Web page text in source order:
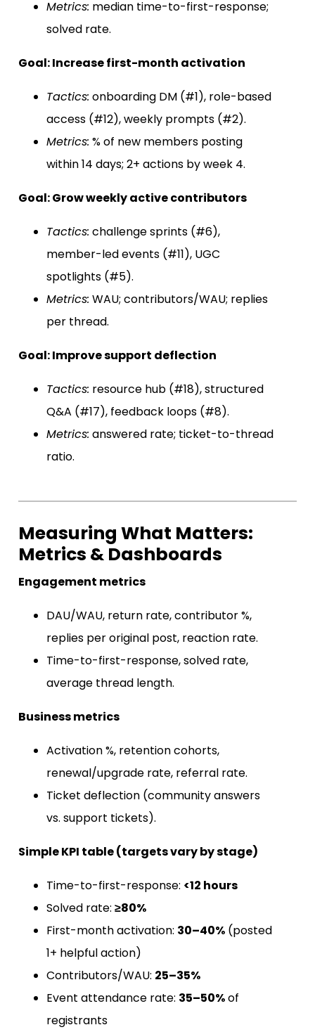
Metrics: median time-to-first-response;
solved rate.
Goal: Increase first-month activation
Tactics: onboarding DM (#1), role-based
access (#12), weekly prompts (#2).
Metrics: % of new members posting
within 14 days; 2+ actions by week 4.
Goal: Grow weekly active contributors
Tactics: challenge sprints (#6),
member-led events (#11), UGC
spotlights (#5).
Metrics: WAU; contributors/WAU; replies
per thread.
Goal: Improve support deflection
Tactics: resource hub (#18), structured
Q&A (#17), feedback loops (#8).
Metrics: answered rate; ticket-to-thread
ratio.
Measuring What Matters:
Metrics & Dashboards
Engagement metrics
DAU/WAU, return rate, contributor %,
replies per original post, reaction rate.
Time-to-first-response, solved rate,
average thread length.
Business metrics
Activation %, retention cohorts,
renewal/upgrade rate, referral rate.
Ticket deflection (community answers
vs. support tickets).
Simple KPI table (targets vary by stage)
Time-to-first-response: <12 hours
Solved rate: ≥80%
First-month activation: 30–40% (posted
1+ helpful action)
Contributors/WAU: 25–35%
Event attendance rate: 35–50%of
registrants